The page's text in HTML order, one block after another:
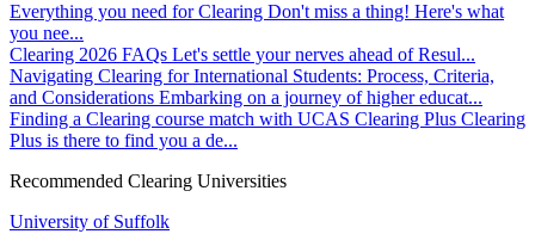
Everything you need for Clearing Don't miss a thing! Here's what
you nee...
Clearing 2026 FAQs Let's settle your nerves ahead of Resul...
Navigating Clearing for International Students: Process, Criteria,
and Considerations Embarking on a journey of higher educat...
Finding a Clearing course match with UCAS Clearing Plus Clearing
Plus is there to find you a de...
Recommended Clearing Universities
University of Suffolk